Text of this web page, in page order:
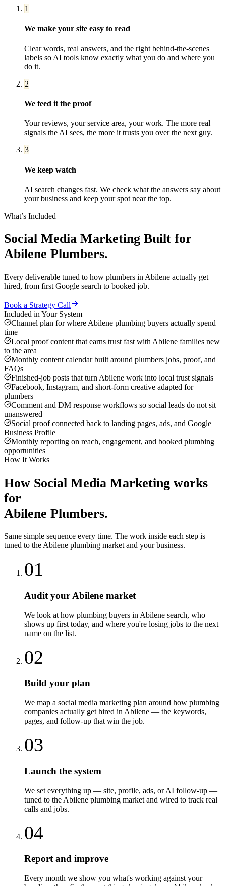
1
We make your site easy to read
Clear words, real answers, and the right behind-the-scenes
labels so AI tools know exactly what you do and where you
do it.
2
We feed it the proof
Your reviews, your service area, your work. The more real
signals the AI sees, the more it trusts you over the next guy.
3
We keep watch
AI search changes fast. We check what the answers say about
your business and keep your spot near the top.
What’s Included
Social Media Marketing Built for
Abilene Plumbers.
Every deliverable tuned to how plumbers in Abilene actually get
hired, from first Google search to booked job.
Book a Strategy Call
Included in Your System
Channel plan for where Abilene plumbing buyers actually spend
time
Local proof content that earns trust fast with Abilene families new
to the area
Monthly content calendar built around plumbers jobs, proof, and
FAQs
Finished-job posts that turn Abilene work into local trust signals
Facebook, Instagram, and short-form creative adapted for
plumbers
Comment and DM response workflows so social leads do not sit
unanswered
Social proof connected back to landing pages, ads, and Google
Business Profile
Monthly reporting on reach, engagement, and booked plumbing
opportunities
How It Works
How Social Media Marketing works
for
Abilene Plumbers.
Same simple sequence every time. The work inside each step is
tuned to the Abilene plumbing market and your business.
01
Audit your Abilene market
We look at how plumbing buyers in Abilene search, who
shows up first today, and where you're losing jobs to the next
name on the list.
02
Build your plan
We map a social media marketing plan around how plumbing
companies actually get hired in Abilene — the keywords,
pages, and follow-up that win the job.
03
Launch the system
We set everything up — site, profile, ads, or AI follow-up —
tuned to the Abilene plumbing market and wired to track real
calls and jobs.
04
Report and improve
Every month we show you what's working against your